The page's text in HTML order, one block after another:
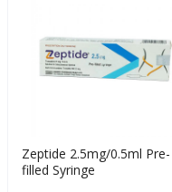
Zeptide 2.5mg/0.5ml Pre-
filled Syringe